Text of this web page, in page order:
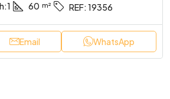
1 60 REF: 19356
Email WhatsApp